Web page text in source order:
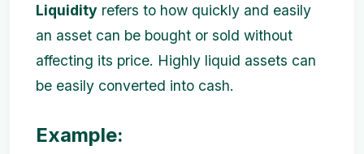
Liquidity refers to how quickly and easily
an asset can be bought or sold without
affecting its price. Highly liquid assets can
be easily converted into cash.
Example: